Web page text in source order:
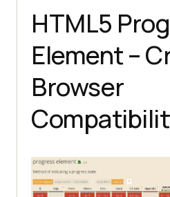
HTML5
Element –
Browser